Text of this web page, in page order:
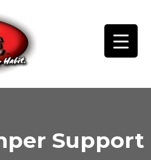
Support